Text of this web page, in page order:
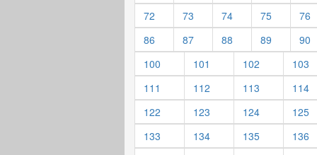
72
73 74 75
76
86
87 88 89
90
100
101 102
103
111
112 113
114
122
123 124
125
133
134 135
136